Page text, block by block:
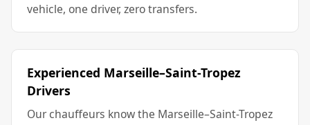
vehicle, one driver, zero transfers.
Experienced Marseille–Saint-Tropez
Drivers
Our chauffeurs know the Marseille–Saint-Tropez